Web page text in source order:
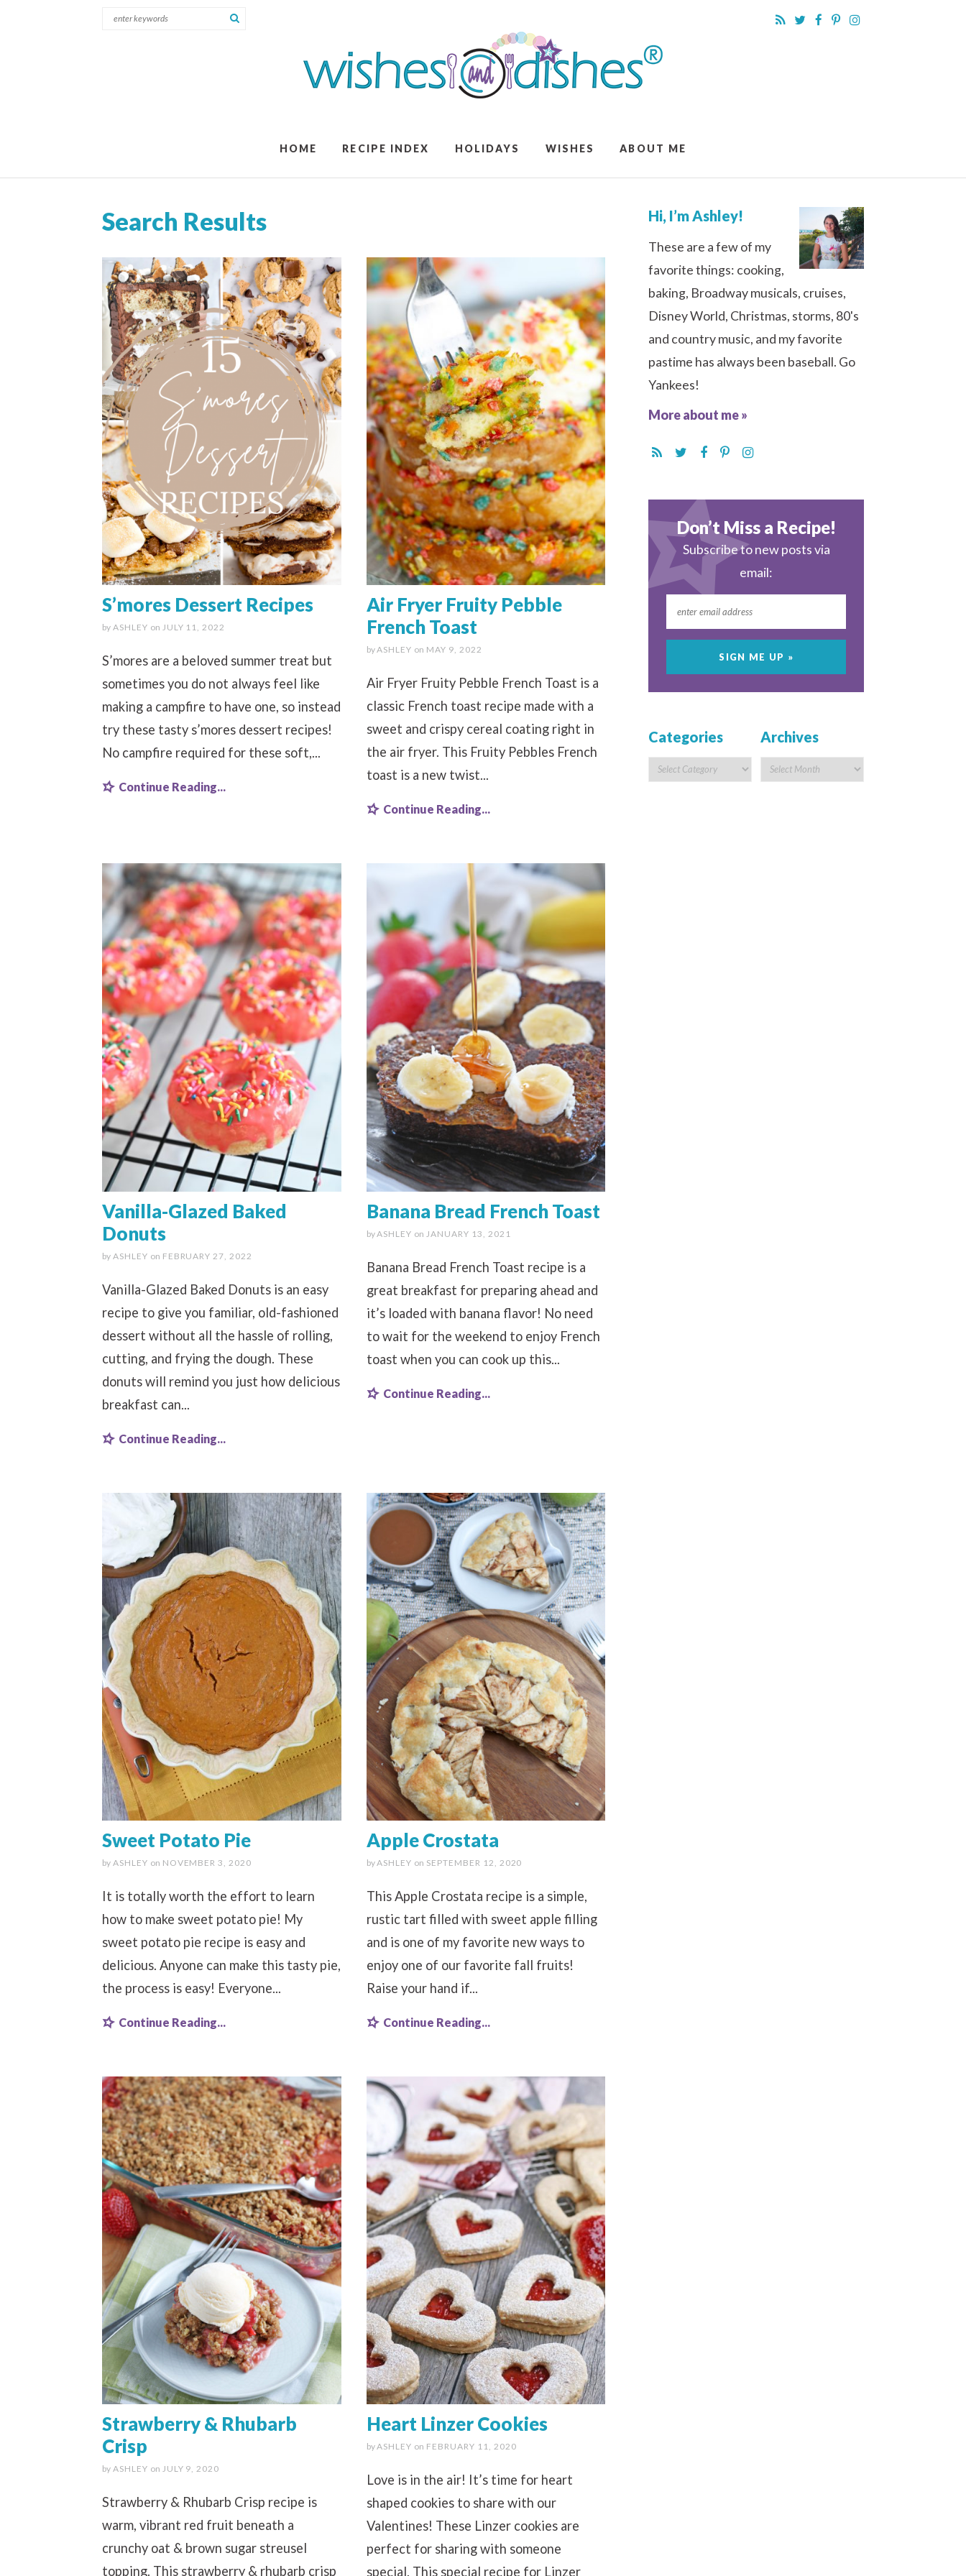
HOME RECIPE INDEX HOLIDAYS WISHES ABOUT ME
Search Results
S’mores Dessert Recipes
by ASHLEY on JULY 11, 2022
S’mores are a beloved summer treat but
sometimes you do not always feel like
making a campfire to have one, so instead
try these tasty s’mores dessert recipes!
No campfire required for these soft,...
Continue Reading...
Air Fryer Fruity Pebble
French Toast
byASHLEY on MAY 9, 2022
Air Fryer Fruity Pebble French Toast is a
classic French toast recipe made with a
sweet and crispy cereal coating right in
the air fryer. This Fruity Pebbles French
toast is a new twist...
Continue Reading...
Vanilla-Glazed Baked
Donuts
by ASHLEY on FEBRUARY 27, 2022
Vanilla-Glazed Baked Donuts is an easy
recipe to give you familiar, old-fashioned
dessert without all the hassle of rolling,
cutting, and frying the dough. These
donuts will remind you just how delicious
breakfast can...
Continue Reading...
Banana Bread French Toast
byASHLEY on JANUARY 13, 2021
Banana Bread French Toast recipe is a
great breakfast for preparing ahead and
it’s loaded with banana flavor! No need
to wait for the weekend to enjoy French
toast when you can cook up this...
Continue Reading...
Sweet Potato Pie
by ASHLEY on NOVEMBER 3, 2020
It is totally worth the effort to learn
how to make sweet potato pie! My
sweet potato pie recipe is easy and
delicious. Anyone can make this tasty pie,
the process is easy! Everyone...
Continue Reading...
Apple Crostata
byASHLEY on SEPTEMBER 12, 2020
This Apple Crostata recipe is a simple,
rustic tart filled with sweet apple filling
and is one of my favorite new ways to
enjoy one of our favorite fall fruits!
Raise your hand if...
Continue Reading...
Strawberry & Rhubarb
Crisp
by ASHLEY on JULY 9, 2020
Strawberry & Rhubarb Crisp recipe is
warm, vibrant red fruit beneath a
crunchy oat & brown sugar streusel
topping. This strawberry & rhubarb crisp
Heart Linzer Cookies
byASHLEY on FEBRUARY 11, 2020
Love is in the air! It’s time for heart
shaped cookies to share with our
Valentines! These Linzer cookies are
perfect for sharing with someone
special. This special recipe for Linzer
Hi, I’m Ashley!
These are a few of my
favorite things: cooking,
baking, Broadway musicals, cruises,
Disney World, Christmas, storms, 80's
and country music, and my favorite
pastime has always been baseball. Go
Yankees!
More about me »
Don’t Miss a Recipe!
Subscribe to new posts via
email:
Categories Archives